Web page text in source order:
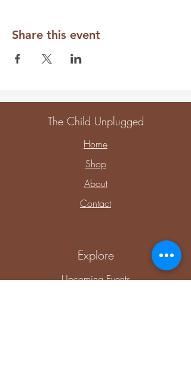
Share this event
The Child Unplugged
Home
Shop
About
Contact
Explore
Upcoming Events